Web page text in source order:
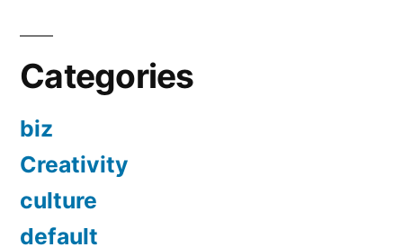
Categories
biz
Creativity
culture
default